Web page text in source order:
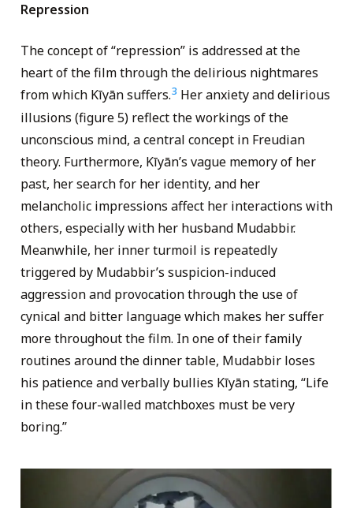
Repression
The concept of “repression” is addressed at the
heart of the film through the delirious nightmares
from which Kīyān suffers.3 Her anxiety and delirious
illusions (figure 5) reflect the workings of the
unconscious mind, a central concept in Freudian
theory. Furthermore, Kīyān’s vague memory of her
past, her search for her identity, and her
melancholic impressions affect her interactions with
others, especially with her husband Mudabbir.
Meanwhile, her inner turmoil is repeatedly
triggered by Mudabbir’s suspicion-induced
aggression and provocation through the use of
cynical and bitter language which makes her suffer
more throughout the film. In one of their family
routines around the dinner table, Mudabbir loses
his patience and verbally bullies Kīyān stating, “Life
in these four-walled matchboxes must be very
boring.”